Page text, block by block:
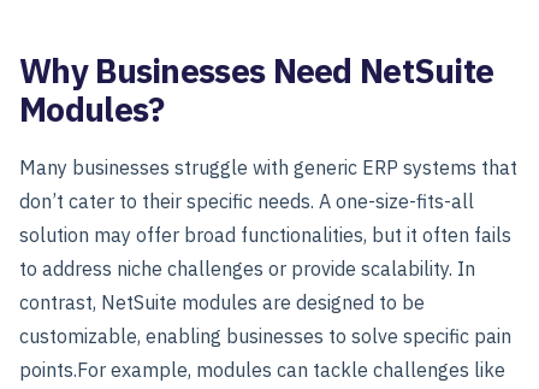
Why Businesses Need NetSuite
Modules?
Many businesses struggle with generic ERP systems that
don’t cater to their specific needs. A one-size-fits-all
solution may offer broad functionalities, but it often fails
to address niche challenges or provide scalability. In
contrast, NetSuite modules are designed to be
customizable, enabling businesses to solve specific pain
points.For example, modules can tackle challenges like